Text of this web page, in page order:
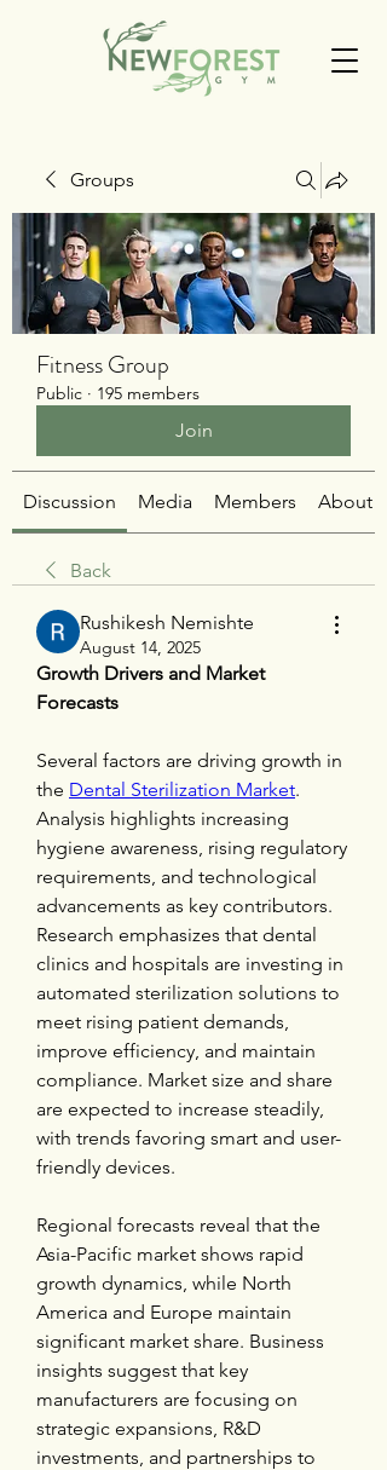
Groups
Fitness Group
Public · 195 members
Join
Discussion Media Members About
Back
Rushikesh Nemishte
August 14, 2025
Growth Drivers and Market
Forecasts
Several factors are driving growth in
the Dental Sterilization Market.
Analysis highlights increasing
hygiene awareness, rising regulatory
requirements, and technological
advancements as key contributors.
Research emphasizes that dental
clinics and hospitals are investing in
automated sterilization solutions to
meet rising patient demands,
improve efficiency, and maintain
compliance. Market size and share
are expected to increase steadily,
with trends favoring smart and user-
friendly devices.
Regional forecasts reveal that the
Asia-Pacific market shows rapid
growth dynamics, while North
America and Europe maintain
significant market share. Business
insights suggest that key
manufacturers are focusing on
strategic expansions, R&D
investments, and partnerships to